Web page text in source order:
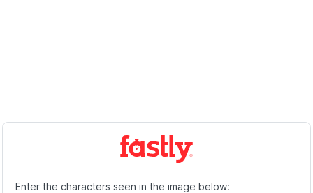
Enter the characters seen in the image below: